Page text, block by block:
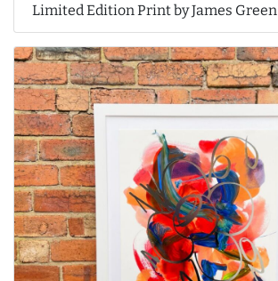
Limited Edition Print by James Green